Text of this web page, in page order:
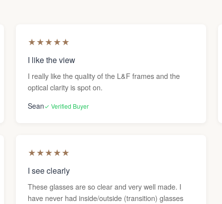
★★★★★
I like the view
I really like the quality of the L&F frames and the
optical clarity is spot on.
Sean✓ Verified Buyer
★★★★★
I see clearly
These glasses are so clear and very well made. I
have never had inside/outside (transition) glasses